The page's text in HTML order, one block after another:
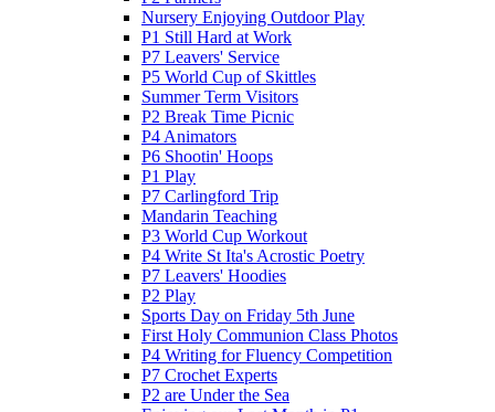
Nursery Enjoying Outdoor Play
P1 Still Hard at Work
P7 Leavers' Service
P5 World Cup of Skittles
Summer Term Visitors
P2 Break Time Picnic
P4 Animators
P6 Shootin' Hoops
P1 Play
P7 Carlingford Trip
Mandarin Teaching
P3 World Cup Workout
P4 Write St Ita's Acrostic Poetry
P7 Leavers' Hoodies
P2 Play
Sports Day on Friday 5th June
First Holy Communion Class Photos
P4 Writing for Fluency Competition
P7 Crochet Experts
P2 are Under the Sea